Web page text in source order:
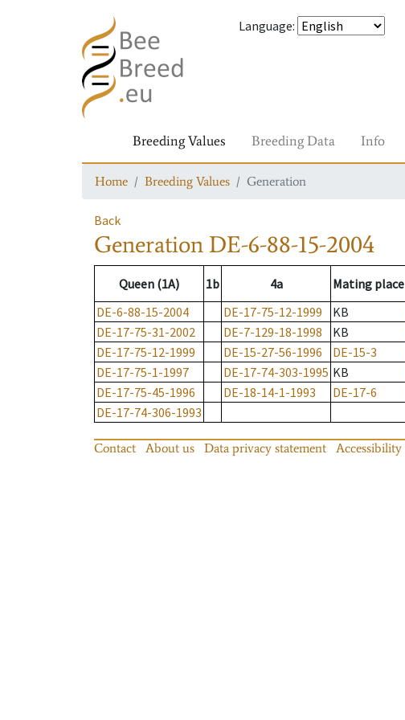
Language:
Breeding Values Breeding Data Info
Home Breeding Values Generation
Back
Generation DE-6-88-15-2004
Queen (1A) 1b 4a Mating place
DE-6-88-15-2004
DE-17-75-12-1999 KB
DE-17-75-31-2002
DE-7-129-18-1998 KB
DE-17-75-12-1999
DE-15-27-56-1996 DE-15-3
DE-17-75-1-1997
DE-17-74-303-1995 KB
DE-17-75-45-1996
DE-18-14-1-1993 DE-17-6
DE-17-74-306-1993
Contact About us Data privacy statement Accessibility